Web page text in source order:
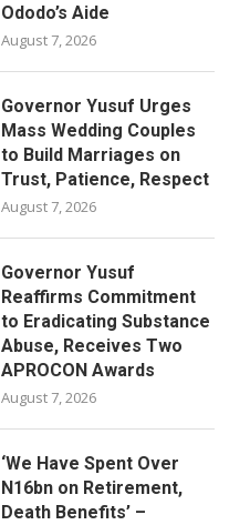
Ododo’s Aide
August 7, 2026
Governor Yusuf Urges
Mass Wedding Couples
to Build Marriages on
Trust, Patience, Respect
August 7, 2026
Governor Yusuf
Reaffirms Commitment
to Eradicating Substance
Abuse, Receives Two
APROCON Awards
August 7, 2026
‘We Have Spent Over
N16bn on Retirement,
Death Benefits’ –